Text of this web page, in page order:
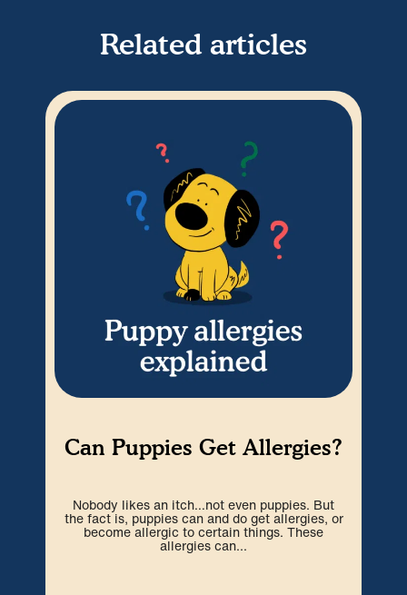
Related articles
Can Puppies Get Allergies?
Nobody likes an itch…not even puppies. But
the fact is, puppies can and do get allergies, or
become allergic to certain things. These
allergies can...